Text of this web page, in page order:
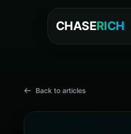
CHASERICH
Back to articles